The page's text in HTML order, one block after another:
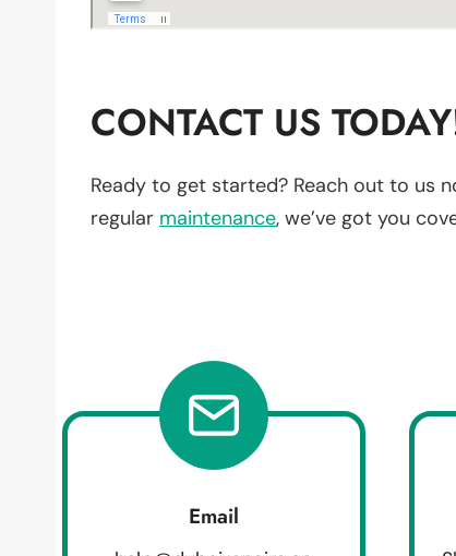
CONTACT US
Ready to get started? Reach out to us
regular maintenance, we’ve got you
Email